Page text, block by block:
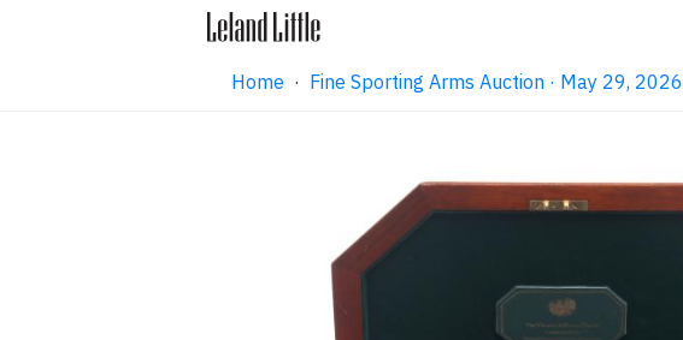
Home · Fine Sporting Arms Auction · May 29,